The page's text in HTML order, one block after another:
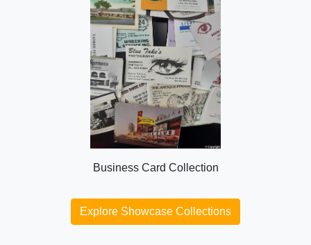
Business Card Collection
Explore Showcase Collections